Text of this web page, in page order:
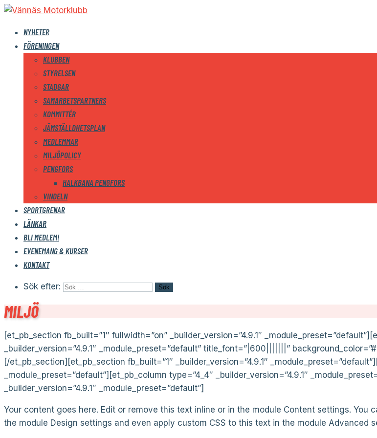
NYHETER
FÖRENINGEN
KLUBBEN
STYRELSEN
STADGAR
SAMARBETSPARTNERS
KOMMITTÉR
JÄMSTÄLLDHETSPLAN
MEDLEMMAR
MILJÖPOLICY
PENGFORS
HALKBANA PENGFORS
VINDELN
SPORTGRENAR
LÄNKAR
BLI MEDLEM!
EVENEMANG & KURSER
KONTAKT
Sök efter:
MILJÖ
[et_pb_section fb_built=”1″ fullwidth=”on” _builder_version=”4.9.1″
_builder_version=”4.9.1″ _module_preset=”default” title_font=”|600|||||||”
[/et_pb_section][et_pb_section fb_built=”1″ _builder_version=”4.9.1″
_module_preset=”default”][et_pb_column type=”4_4″ _builder_version=”4.9.1″
_builder_version=”4.9.1″ _module_preset=”default”]
Your content goes here. Edit or remove this text inline or in the module Content settings. You
the module Design settings and even apply custom CSS to this text in the module Advanced